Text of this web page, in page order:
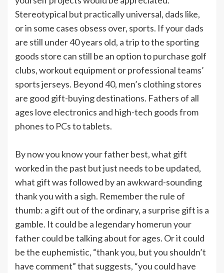
Stereotypical but practically universal, dads like,
or in some cases obsess over, sports. If your dads
are still under 40 years old, a trip to the sporting
goods store can still be an option to purchase golf
clubs, workout equipment or professional teams’
sports jerseys. Beyond 40, men’s clothing stores
are good gift-buying destinations. Fathers of all
ages love electronics and high-tech goods from
phones to PCs to tablets.
By now you know your father best, what gift
worked in the past but just needs to be updated,
what gift was followed by an awkward-sounding
thank you with a sigh. Remember the rule of
thumb: a gift out of the ordinary, a surprise gift is a
gamble. It could be a legendary homerun your
father could be talking about for ages. Or it could
be the euphemistic, “thank you, but you shouldn’t
have comment” that suggests, “you could have